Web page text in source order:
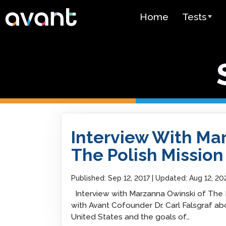
Skip to main content
Home
Tests
Spanish
(SHL) Test
(APT)
Pricing
Test
Interview With
The Polish Mission
Published:Sep 12, 2017 Updated:Aug 12,
Interview with Marzanna Owinski of The
with Avant Cofounder Dr. Carl Falsgraf
United States and the goals of…